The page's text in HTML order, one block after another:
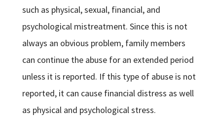
such as physical, sexual, financial, and
psychological mistreatment. Since this is not
always an obvious problem, family members
can continue the abuse for an extended period
unless it is reported. If this type of abuse is not
reported, it can cause financial distress as well
as physical and psychological stress.